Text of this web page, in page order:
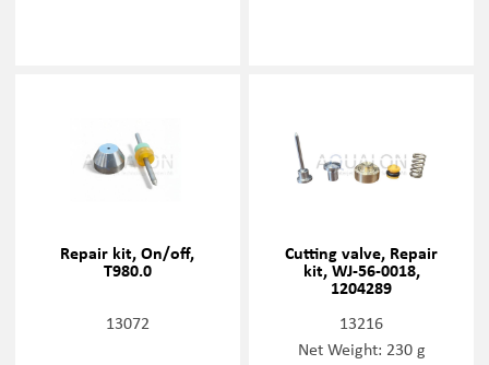
Repair kit, On/off,
T980.0
13072
Cutting valve, Repair
kit, WJ-56-0018,
1204289
13216
Net Weight: 230 g